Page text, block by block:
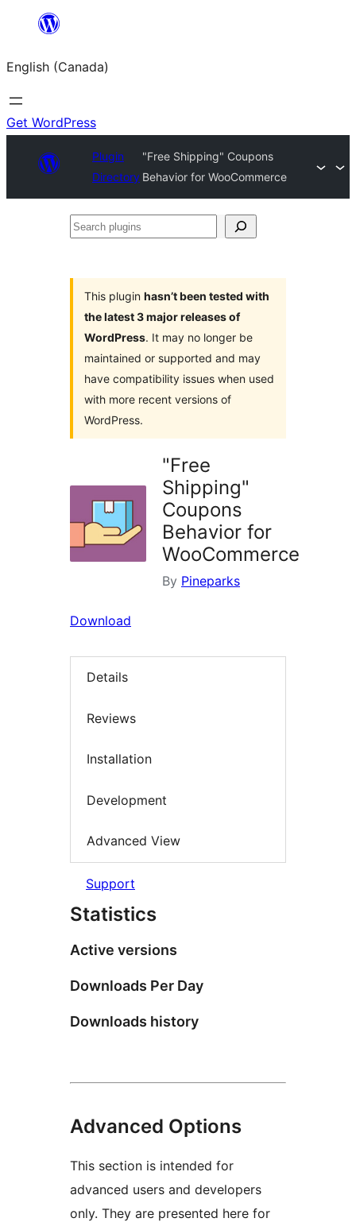
content
English (Canada)
Get WordPress
Plugin
Directory
"Free Shipping" Coupons
Behavior for WooCommerce
Search
This plugin hasn’t been tested with
the latest 3 major releases of
WordPress. It may no longer be
maintained or supported and may
have compatibility issues when used
with more recent versions of
WordPress.
"Free
Shipping"
Coupons
Behavior for
WooCommerce
By Pineparks
Download
Details
Reviews
Installation
Development
Advanced View
Support
Statistics
Active versions
Downloads Per Day
Downloads history
Advanced Options
This section is intended for
advanced users and developers
only. They are presented here for